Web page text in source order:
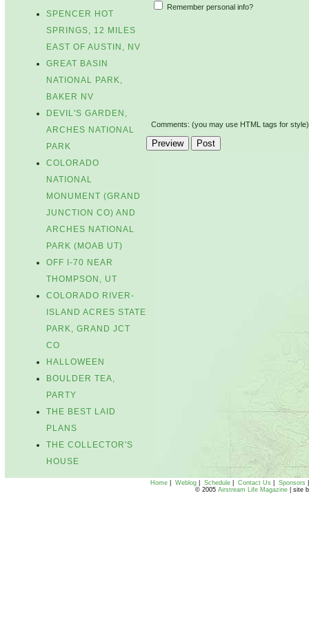
SPENCER HOT
SPRINGS, 12 MILES
EAST OF AUSTIN, NV
GREAT BASIN
NATIONAL PARK,
BAKER NV
DEVIL'S GARDEN,
ARCHES NATIONAL
PARK
COLORADO
NATIONAL
MONUMENT (GRAND
JUNCTION CO) AND
ARCHES NATIONAL
PARK (MOAB UT)
OFF I-70 NEAR
THOMPSON, UT
COLORADO RIVER-
ISLAND ACRES STATE
PARK, GRAND JCT
CO
HALLOWEEN
BOULDER TEA,
PARTY
THE BEST LAID
PLANS
THE COLLECTOR'S
HOUSE
Remember personal info?
Comments: (you may use HTML tags for style)
Home Weblog Schedule Contact Us Sponsors
© 2005 Airstream Life Magazine| site